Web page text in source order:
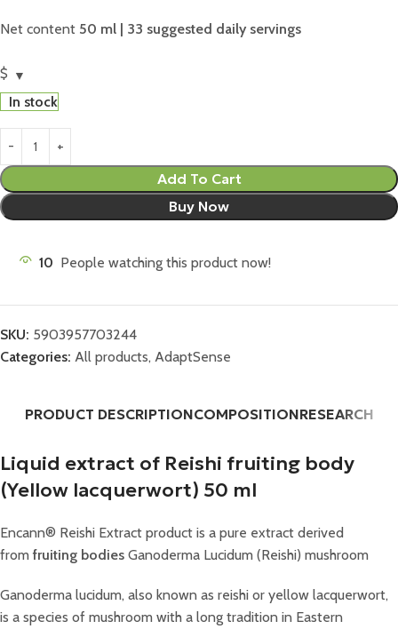
Net content 50 ml | 33 suggested daily servings
$
In stock
Add To Cart
Buy Now
10 People watching this product now!
SKU: 5903957703244
Categories: All products, AdaptSense
PRODUCT DESCRIPTIONCOMPOSITIONRESEARCH
Liquid extract of Reishi fruiting body
(Yellow lacquerwort) 50 ml
Encann® Reishi Extract product is a pure extract derived
from fruiting bodies Ganoderma Lucidum (Reishi) mushroom
Ganoderma lucidum, also known as reishi or yellow lacquerwort,
is a species of mushroom with a long tradition in Eastern